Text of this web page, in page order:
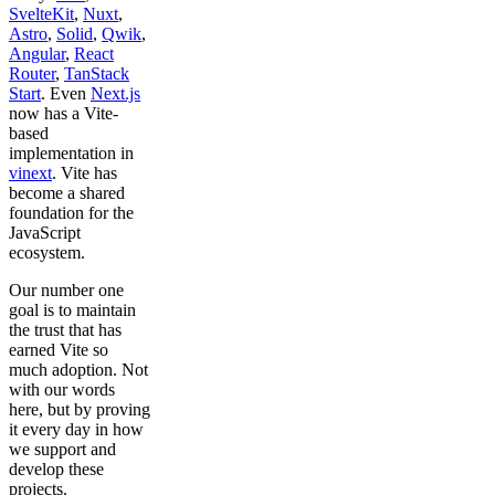
SvelteKit, Nuxt,
Astro, Solid, Qwik,
Angular, React
Router, TanStack
Start. Even Next.js
now has a Vite-
based
implementation in
vinext. Vite has
become a shared
foundation for the
JavaScript
ecosystem.
Our number one
goal is to maintain
the trust that has
earned Vite so
much adoption. Not
with our words
here, but by proving
it every day in how
we support and
develop these
projects.